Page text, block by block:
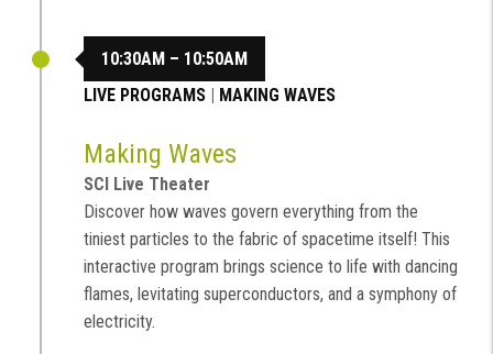
10:30AM – 10:50AM
LIVE PROGRAMS
MAKING WAVES
Making Waves
SCI Live Theater
Discover how waves govern everything from the
tiniest particles to the fabric of spacetime itself! This
interactive program brings science to life with dancing
flames, levitating superconductors, and a symphony of
electricity.